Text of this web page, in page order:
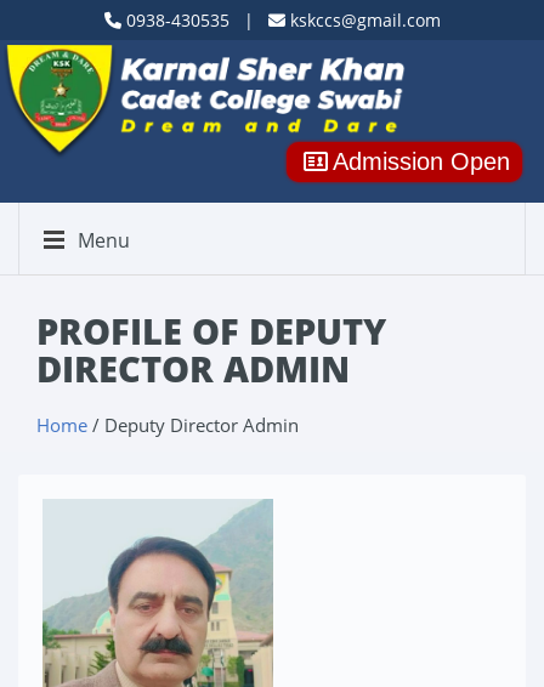
0938-430535 | kskccs@gmail.com
Admission Open
Menu
PROFILE OF DEPUTY
DIRECTOR ADMIN
Home / Deputy Director Admin